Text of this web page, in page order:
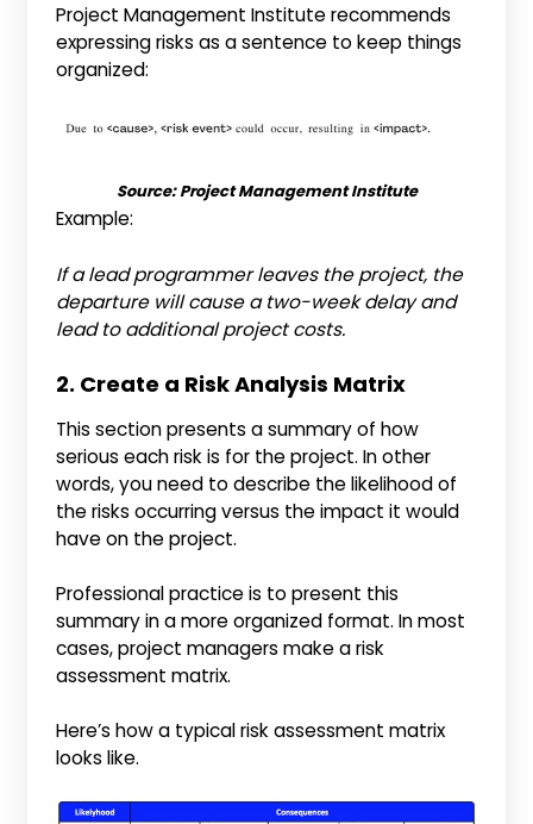
Project Management Institute recommends
expressing risks as a sentence to keep things
organized:
Source: Project Management Institute
Example:
If a lead programmer leaves the project, the
departure will cause a two-week delay and
lead to additional project costs.
2. Create a Risk Analysis Matrix
This section presents a summary of how
serious each risk is for the project. In other
words, you need to describe the likelihood of
the risks occurring versus the impact it would
have on the project.
Professional practice is to present this
summary in a more organized format. In most
cases, project managers make a risk
assessment matrix.
Here’s how a typical risk assessment matrix
looks like.